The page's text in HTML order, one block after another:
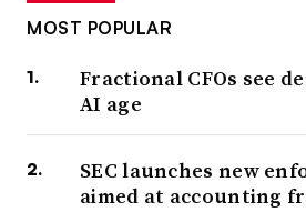
MOST POPULAR
Fractional CFOs see
AI age
SEC launches new
aimed at accounting